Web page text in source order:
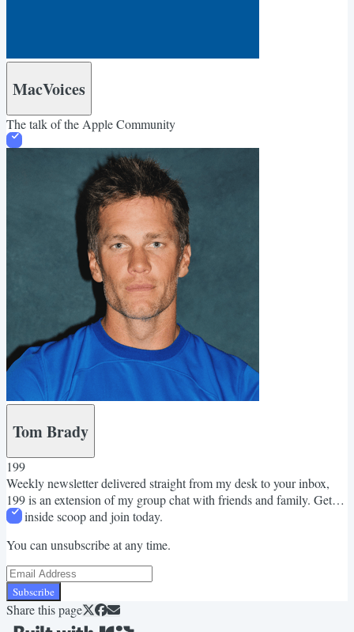
MacVoices
The talk of the Apple Community
Tom Brady
199
Weekly newsletter delivered straight from my desk to your inbox,
199 is an extension of my group chat with friends and family. Get
the inside scoop and join today.
You can unsubscribe at any time.
Subscribe
Share this page